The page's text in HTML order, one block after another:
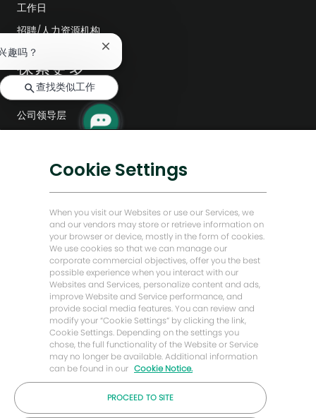
工作日
招聘/人力资源机构
探索更多
编辑部
公司领导层
低碳解决方案
贝克·休斯故居
让我们保持联系
© 2026 年贝克休斯公司
趣吗？
关
聊
机
器
人
查找类似工作
Cookie Settings
When you visit our Websites or use our Services, we
and our vendors may store or retrieve information on
your browser or device, mostly in the form of cookies.
We use cookies so that we can manage our
corporate commercial objectives, offer you the best
possible experience when you interact with our
Websites and Services, personalize content and ads,
improve Website and Service performance, and
provide social media features. You can review and
modify your “Cookie Settings” by clicking the link,
Cookie Settings. Depending on the settings you
chose, the full functionality of the Website or Service
may no longer be available. Additional information
can be found in our Cookie Notice.
PROCEED TO SITE